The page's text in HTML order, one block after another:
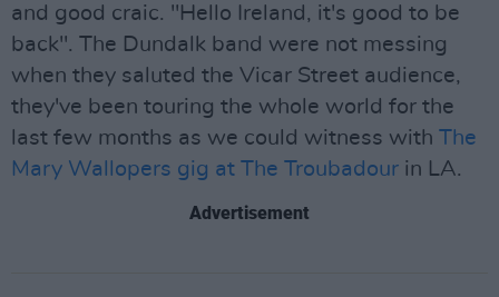
and good craic. "Hello Ireland, it's good to be
back". The Dundalk band were not messing
when they saluted the Vicar Street audience,
they've been touring the whole world for the
last few months as we could witness with The
Mary Wallopers gig at The Troubadour in LA.
Advertisement